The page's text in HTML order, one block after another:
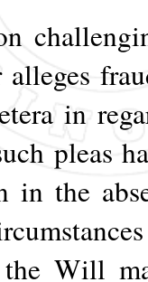
in
pleas
in the
the Will